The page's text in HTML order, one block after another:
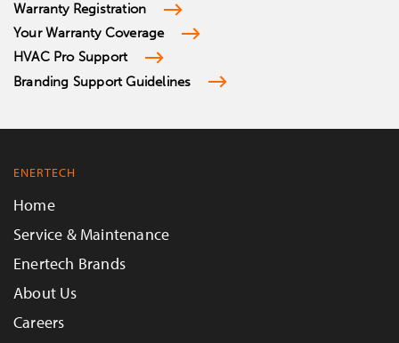
Warranty Registration
Your Warranty Coverage
HVAC Pro Support
Branding Support Guidelines
ENERTECH
Home
Service & Maintenance
Enertech Brands
About Us
Careers